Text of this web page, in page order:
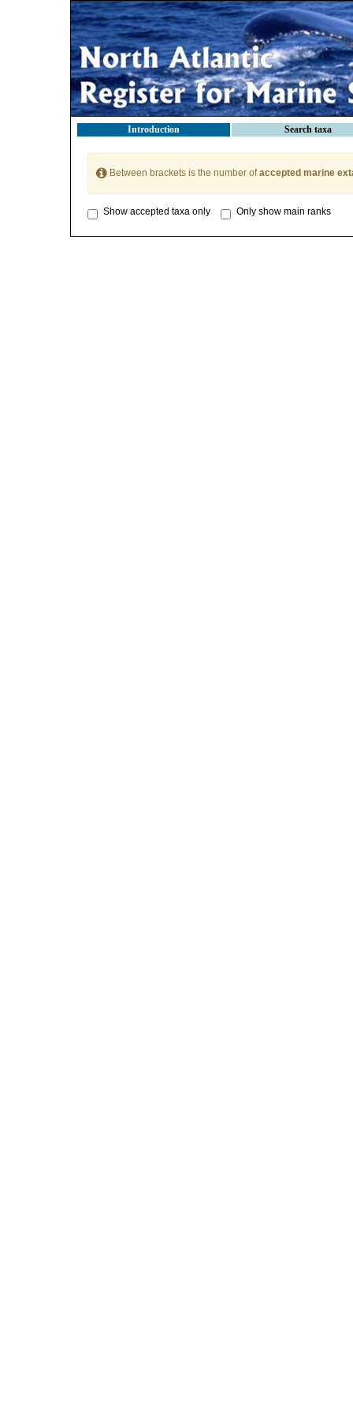
Introduction Search taxa
Between brackets is the number ofaccepted marine
Show accepted taxa only Only show main ranks